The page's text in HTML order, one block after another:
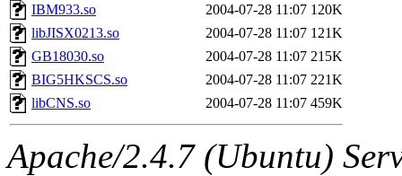
IBM933.so
2004-07-28 11:07 120K
libJISX0213.so
2004-07-28 11:07 121K
GB18030.so
2004-07-28 11:07 215K
BIG5HKSCS.so
2004-07-28 11:07 221K
libCNS.so
2004-07-28 11:07 459K
Apache/2.4.7 (Ubuntu)